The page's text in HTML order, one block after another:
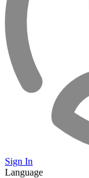
Sign In
Language